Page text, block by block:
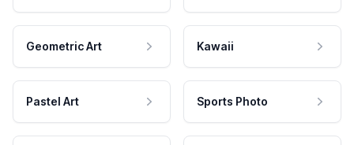
Geometric Art Kawaii
Pastel Art Sports Photo